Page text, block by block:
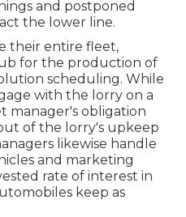
and postponed
the lower line.
their entire fleet,
for the production of
scheduling. While
with the lorry on a
manager's obligation
of the lorry's upkeep
likewise handle
and marketing
rate of interest in
keep as